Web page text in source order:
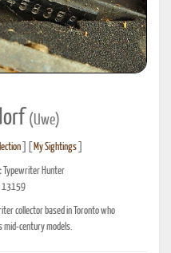
(Uwe)
My Sightings
Typewriter Hunter
13159
collector based in Toronto who
mid-century models.